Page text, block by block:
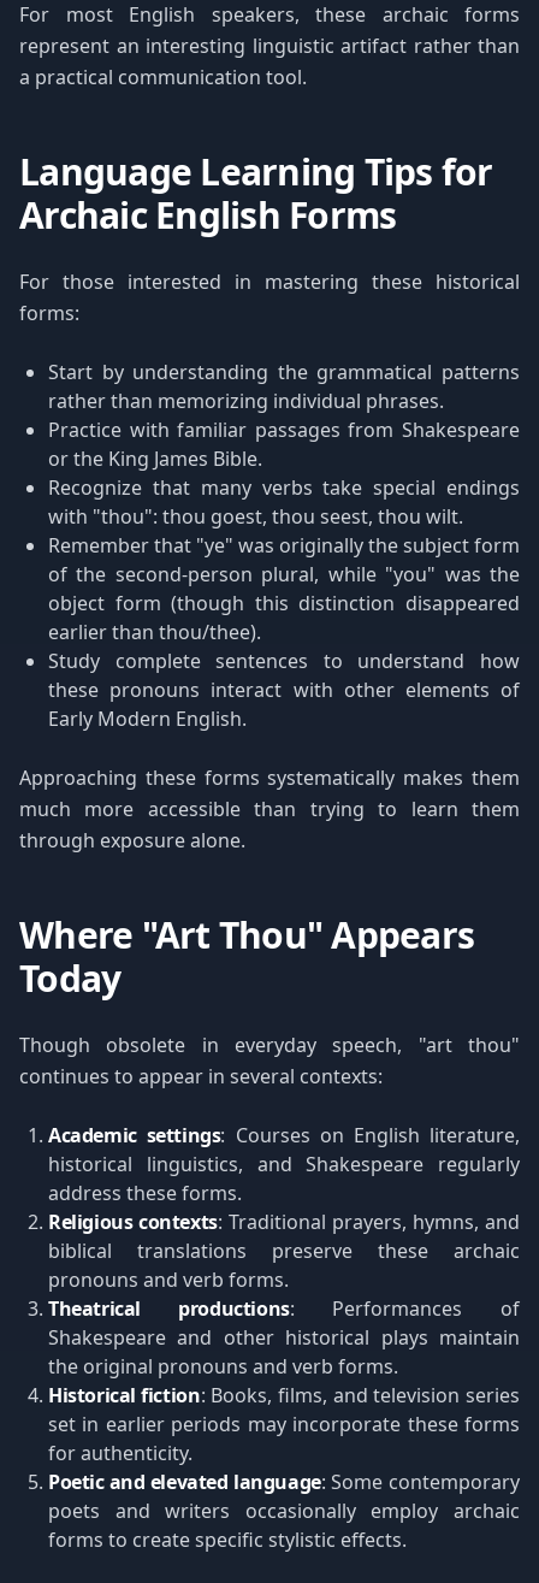
For most English speakers, these archaic forms
represent an interesting linguistic artifact rather than
a practical communication tool.
Language Learning Tips for
Archaic English Forms
For those interested in mastering these historical
forms:
Start by understanding the grammatical patterns
rather than memorizing individual phrases.
Practice with familiar passages from Shakespeare
or the King James Bible.
Recognize that many verbs take special endings
with "thou": thou goest, thou seest, thou wilt.
Remember that "ye" was originally the subject form
of the second-person plural, while "you" was the
object form (though this distinction disappeared
earlier than thou/thee).
Study complete sentences to understand how
these pronouns interact with other elements of
Early Modern English.
Approaching these forms systematically makes them
much more accessible than trying to learn them
through exposure alone.
Where "Art Thou" Appears
Today
Though obsolete in everyday speech, "art thou"
continues to appear in several contexts:
Academic settings: Courses on English literature,
historical linguistics, and Shakespeare regularly
address these forms.
Religious contexts: Traditional prayers, hymns, and
biblical translations preserve these archaic
pronouns and verb forms.
Theatrical productions: Performances of
Shakespeare and other historical plays maintain
the original pronouns and verb forms.
Historical fiction: Books, films, and television series
set in earlier periods may incorporate these forms
for authenticity.
Poetic and elevated language: Some contemporary
poets and writers occasionally employ archaic
forms to create specific stylistic effects.